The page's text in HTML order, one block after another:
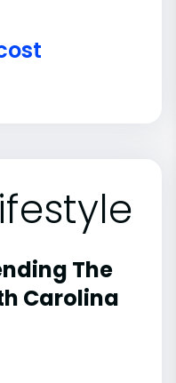
The
Carolina